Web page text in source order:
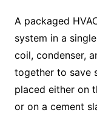
A packaged
system in a
coil, condenser,
together to save
placed either on
or on a cement